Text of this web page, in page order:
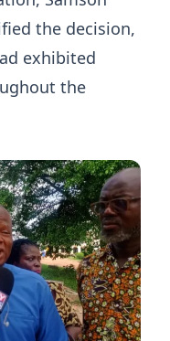
the decision,
exhibited
the